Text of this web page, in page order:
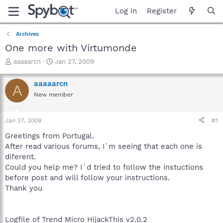
Log in Register
Archives
One more with Virtumonde
T
r
e
a
t
a
t
e
r
aaaaarcn
S
a
r
t
e
Jan 27, 2009
A aaaaarcn
New member
Jan 27, 2009 #1
Greetings from Portugal.
After read various forums, I`m seeing that each one is
diferent.
Could you help me? I´d tried to follow the instuctions
before post and will follow your instructions.
Thank you
Logfile of Trend Micro HijackThis v2.0.2